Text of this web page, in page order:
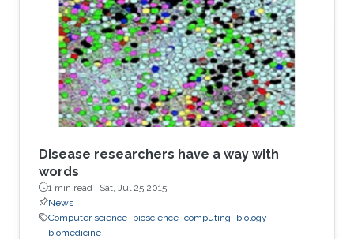
Disease researchers have a way with
words
1 min read · Sat, Jul 25 2015
News
Computer science bioscience computing
biology
biomedicine